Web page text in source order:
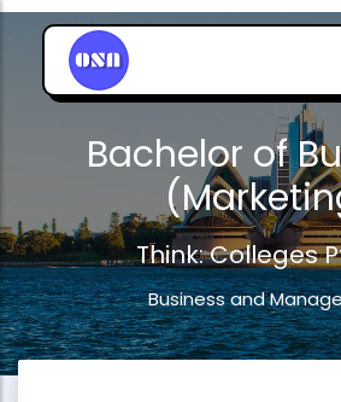
Bachelor of
Think: Colleges
Business and